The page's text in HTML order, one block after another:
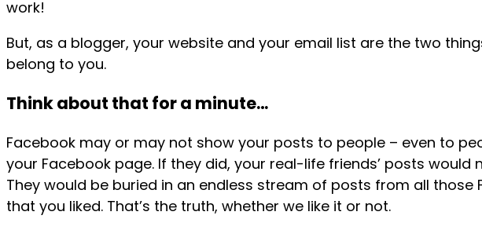
work!
But, as a blogger, your website and your email list are the two
belong to you.
Think about that for a minute…
Facebook may or may not show your posts to people – even to
your Facebook page. If they did, your real-life friends’ posts would
They would be buried in an endless stream of posts from all those
that you liked. That’s the truth, whether we like it or not.